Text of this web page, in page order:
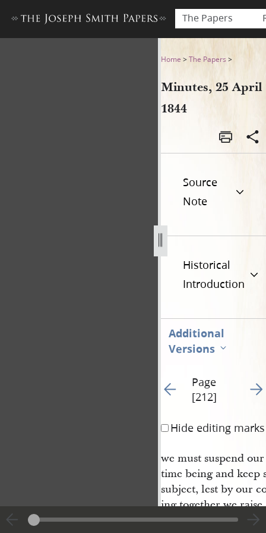
The Papers
Minutes, 25 April 1844
Home >The Papers >
Minutes, 25 April
1844
Source
Note
Historical
Introduction
Additional
Versions
Go to previous page 5
Page
[212]
Go
Hide editing marks
we must suspend
time being and keep
subject, lest by our
ing together we raise
ment. We can call